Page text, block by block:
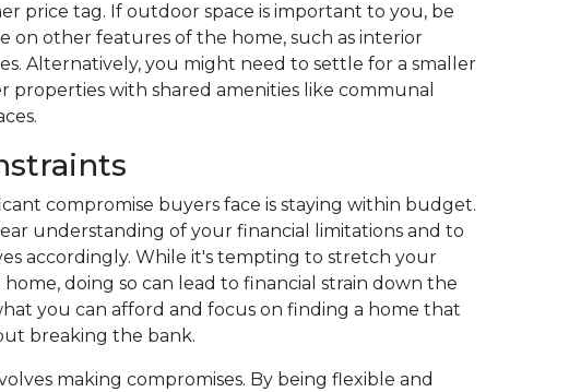
price tag. If outdoor space is important to you, be
on other features of the home, such as interior
Alternatively, you might need to settle for a smaller
properties with shared amenities like communal
compromise buyers face is staying within budget.
understanding of your financial limitations and to
accordingly. While it's tempting to stretch your
doing so can lead to financial strain down the
you can afford and focus on finding a home that
breaking the bank.
making compromises. By being flexible and